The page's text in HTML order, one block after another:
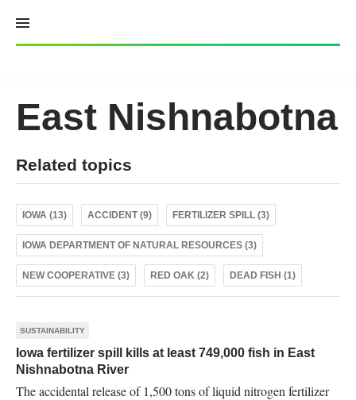
content
East Nishnabotna
Related topics
IOWA (13) ACCIDENT (9) FERTILIZER SPILL (3)
IOWA DEPARTMENT OF NATURAL RESOURCES (3)
NEW COOPERATIVE (3) RED OAK (2) DEAD FISH (1)
SUSTAINABILITY
Iowa fertilizer spill kills at least 749,000 fish in East
Nishnabotna River
The accidental release of 1,500 tons of liquid nitrogen fertilizer